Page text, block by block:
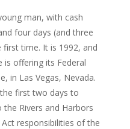
man, with cash
four days (and three
time. It is 1992, and
is offering its Federal
in Las Vegas, Nevada.
first two days to
Rivers and Harbors
responsibilities of the